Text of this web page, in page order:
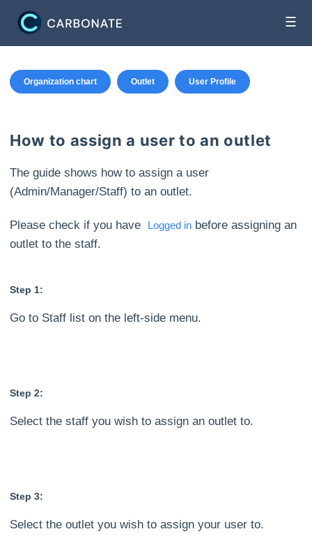
☰
Organization chart Outlet User Profile
How to assign a user to an outlet
The guide shows how to assign a user
(Admin/Manager/Staff) to an outlet.
Please check if you have Logged in before assigning an
outlet to the staff.
Step 1:
Go to Staff list on the left-side menu.
Step 2:
Select the staff you wish to assign an outlet to.
Step 3:
Select the outlet you wish to assign your user to.